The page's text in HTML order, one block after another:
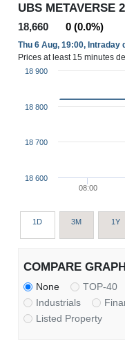
UBS METAVERSE
18,660 0 (0.0%)
Thu 6 Aug, 19:00, Intraday
Prices at least 15 minutes
08:00
18 600
18 700
18 800
18 900
1D 3M 1Y
COMPARE
None TOP-40
Industrials
Listed Property